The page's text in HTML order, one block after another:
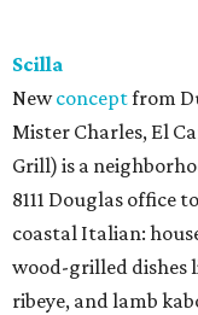
Scilla
Newconceptfrom
Mister Charles, El
Grill) is a
8111 Douglas office
coastal Italian:
wood-grilled dishes
ribeye, and lamb